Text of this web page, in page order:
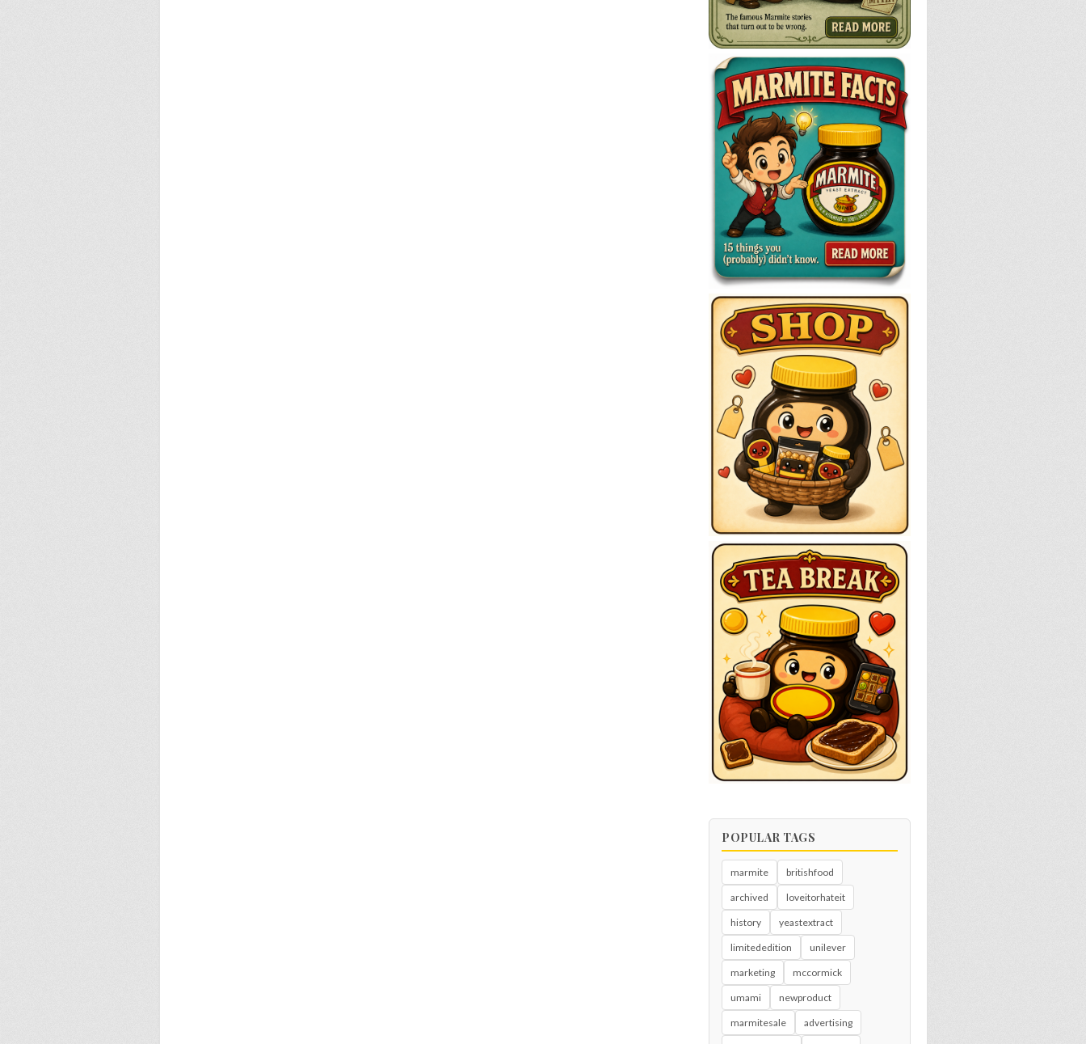
POPULAR TAGS
marmite britishfood
archived loveitorhateit
history yeastextract
limitededition unilever
marketing mccormick
umami newproduct
marmitesale advertising